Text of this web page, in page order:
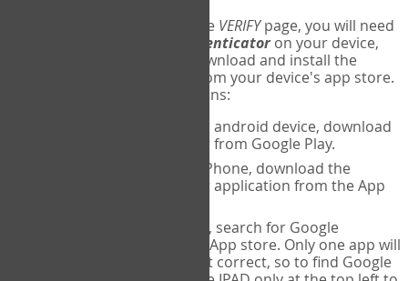
The first time you reach the VERIFYpage, you will need
Google Authenticatoron your device,
and set up an account. Download and install the
app from your device's app store.
Here are specific instructions:
If using an android device, download
Google Authenticator from Google Play.
If using an iPhone, download the
Google Authenticator application from the App
If using an IPAD, search for Google
Authenticator on the App store. Only one app will
be shown and it is not correct, so to find Google